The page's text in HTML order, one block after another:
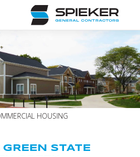
HOUSING
STATE